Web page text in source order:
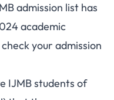
admission list has
academic
your admission
IJMB students of